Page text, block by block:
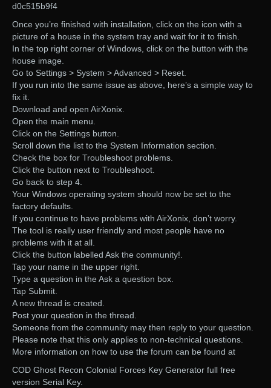
d0c515b9f4
Once you’re finished with installation, click on the icon with a
picture of a house in the system tray and wait for it to finish.
In the top right corner of Windows, click on the button with the
house image.
Go to Settings > System > Advanced > Reset.
If you run into the same issue as above, here’s a simple way to
fix it.
Download and open AirXonix.
Open the main menu.
Click on the Settings button.
Scroll down the list to the System Information section.
Check the box for Troubleshoot problems.
Click the button next to Troubleshoot.
Go back to step 4.
Your Windows operating system should now be set to the
factory defaults.
If you continue to have problems with AirXonix, don’t worry.
The tool is really user friendly and most people have no
problems with it at all.
Click the button labelled Ask the community!.
Tap your name in the upper right.
Type a question in the Ask a question box.
Tap Submit.
A new thread is created.
Post your question in the thread.
Someone from the community may then reply to your question.
Please note that this only applies to non-technical questions.
More information on how to use the forum can be found at
COD Ghost Recon Colonial Forces Key Generator full free
version Serial Key.